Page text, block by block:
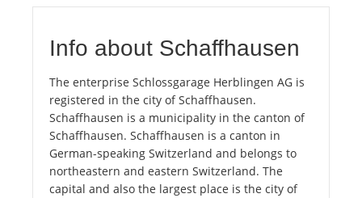
Info about Schaffhausen
The enterprise Schlossgarage Herblingen AG is
registered in the city of Schaffhausen.
Schaffhausen is a municipality in the canton of
Schaffhausen. Schaffhausen is a canton in
German-speaking Switzerland and belongs to
northeastern and eastern Switzerland. The
capital and also the largest place is the city of